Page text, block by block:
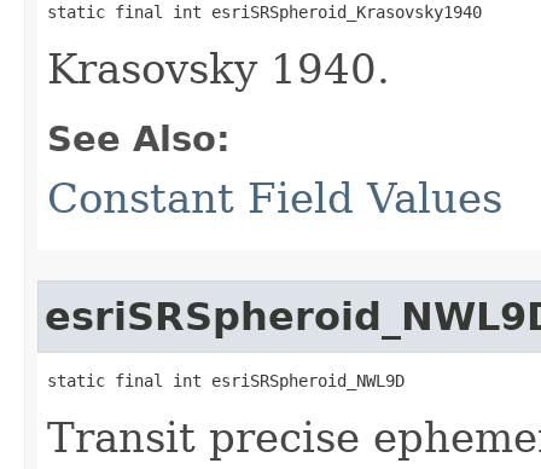
static final int esriSRSpheroid_Krasovsky1940
Krasovsky 1940.
See Also:
Constant Field Values
static final int esriSRSpheroid_NWL9D
Transit precise